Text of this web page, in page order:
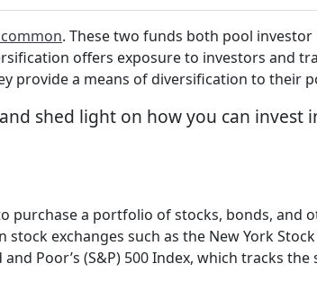
. These two funds both pool
offers exposure to investors and
provide a means of diversification to their
shed light on how you can invest
purchase a portfolio of stocks, bonds, and
exchanges such as the New York Stock
Poor’s (S&P) 500 Index, which tracks